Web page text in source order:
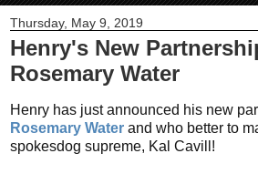
Thursday, May 9, 2019
Henry's New
Rosemary Water
Henry has just announced his new
Rosemary Water and who better to
spokesdog supreme, Kal Cavill!